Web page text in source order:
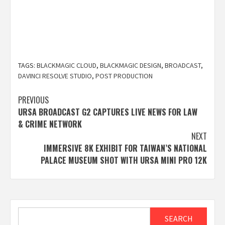
TAGS: BLACKMAGIC CLOUD, BLACKMAGIC DESIGN, BROADCAST,
DAVINCI RESOLVE STUDIO, POST PRODUCTION
Post
navigation
PREVIOUS
URSA BROADCAST G2 CAPTURES LIVE NEWS FOR LAW
& CRIME NETWORK
NEXT
IMMERSIVE 8K EXHIBIT FOR TAIWAN’S NATIONAL
PALACE MUSEUM SHOT WITH URSA MINI PRO 12K
SEARCH